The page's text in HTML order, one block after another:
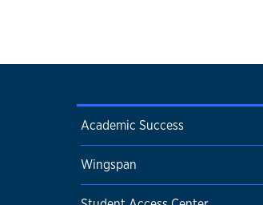
Academic Success
Wingspan